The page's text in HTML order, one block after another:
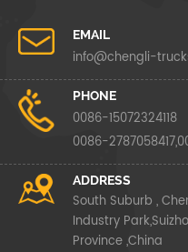
EMAIL
info@chengli-
PHONE
0086-15072324118
0086-
ADDRESS
South Suburb ,
Industry
Province ,China